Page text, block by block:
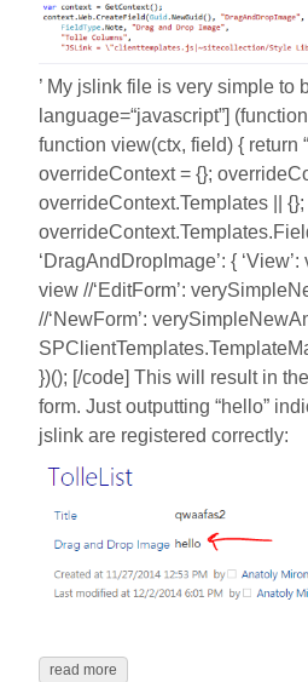
’ My jslink file is very simple to
language=“javascript”] (function
function view(ctx, field) { return
overrideContext = {};
overrideContext.Templates || {};
‘DragAndDropImage’: {
view //‘EditForm’:
//‘NewForm’:
})(); [/code] This will result in
form. Just outputting “hello”
jslink are registered correctly:
read more